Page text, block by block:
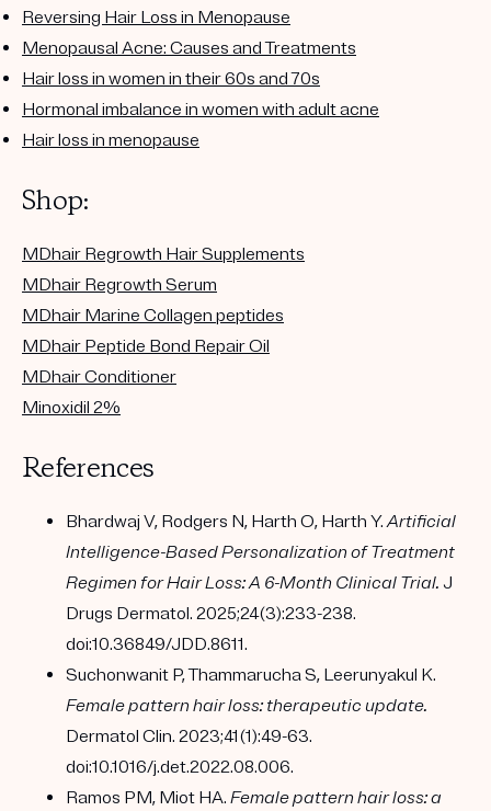
Reversing Hair Loss in Menopause
Menopausal Acne: Causes and Treatments
Hair loss in women in their 60s and 70s
Hormonal imbalance in women with adult acne
Hair loss in menopause
Shop:
MDhair Regrowth Hair Supplements
MDhair Regrowth Serum
MDhair Marine Collagen peptides
MDhair Peptide Bond Repair Oil
MDhair Conditioner
Minoxidil 2%
References
Bhardwaj V, Rodgers N, Harth O, Harth Y.Artificial
Intelligence-Based Personalization of Treatment
Regimen for Hair Loss: A 6-Month Clinical Trial. J
Drugs Dermatol. 2025;24(3):233-238.
doi:10.36849/JDD.8611.
Suchonwanit P, Thammarucha S, Leerunyakul K.
Female pattern hair loss: therapeutic update.
Dermatol Clin. 2023;41(1):49-63.
doi:10.1016/j.det.2022.08.006.
Ramos PM, Miot HA. Female pattern hair loss: a